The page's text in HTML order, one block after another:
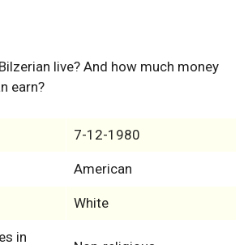
live? And how much money
earn?
7-12-1980
American
White
in